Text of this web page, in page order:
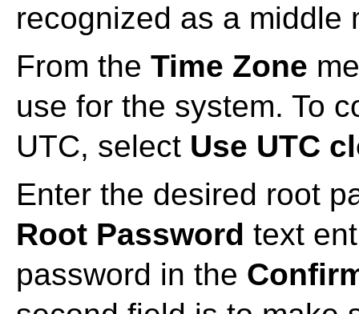
recognized as a middle
From the Time Zone
use for the system. To
UTC, select Use UTC
Enter the desired root
Root Password text
password in the